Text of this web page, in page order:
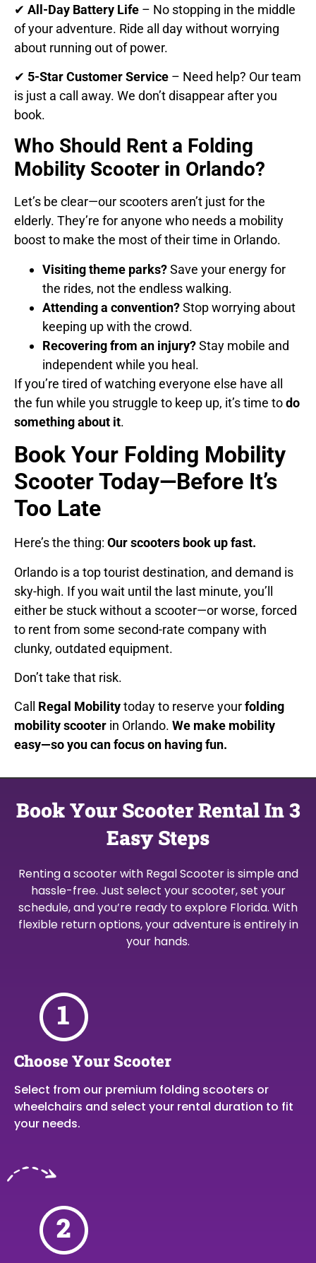
✔ All-Day Battery Life – No stopping in the middle
of your adventure. Ride all day without worrying
about running out of power.
✔ 5-Star Customer Service – Need help? Our team
is just a call away. We don’t disappear after you
book.
Who Should Rent a Folding
Mobility Scooter in Orlando?
Let’s be clear—our scooters aren’t just for the
elderly. They’re for anyone who needs a mobility
boost to make the most of their time in Orlando.
Visiting theme parks?Save your energy for
the rides, not the endless walking.
Attending a convention?Stop worrying about
keeping up with the crowd.
Recovering from an injury?Stay mobile and
independent while you heal.
If you’re tired of watching everyone else have all
the fun while you struggle to keep up, it’s time todo
something about it.
Book Your Folding Mobility
Scooter Today—Before It’s
Too Late
Here’s the thing: Our scooters book up fast.
Orlando is a top tourist destination, and demand is
sky-high. If you wait until the last minute, you’ll
either be stuck without a scooter—or worse, forced
to rent from some second-rate company with
clunky, outdated equipment.
Don’t take that risk.
Call Regal Mobilitytoday to reserve yourfolding
mobility scooter in Orlando. We make mobility
easy—so you can focus on having fun.
Book Your Scooter Rental In 3
Easy Steps
Renting a scooter with Regal Scooter is simple and
hassle-free. Just select your scooter, set your
schedule, and you’re ready to explore Florida. With
flexible return options, your adventure is entirely in
your hands.
Choose Your Scooter
Select from our premium folding scooters or
wheelchairs and select your rental duration to fit
your needs.